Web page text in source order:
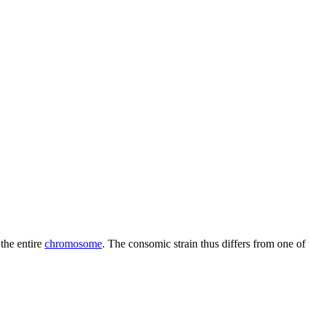
entire chromosome. The consomic strain thus differs from one of